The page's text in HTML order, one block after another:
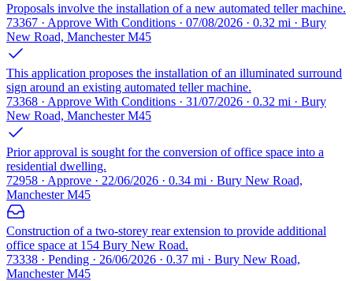
Proposals involve the installation of a new automated teller machine.
73367 · Approve With Conditions · 07/08/2026 · 0.32 mi · Bury
New Road, Manchester M45
This application proposes the installation of an illuminated surround
sign around an existing automated teller machine.
73368 · Approve With Conditions · 31/07/2026 · 0.32 mi · Bury
New Road, Manchester M45
Prior approval is sought for the conversion of office space into a
residential dwelling.
72958 · Approve · 22/06/2026 · 0.34 mi · Bury New Road,
Manchester M45
Construction of a two-storey rear extension to provide additional
office space at 154 Bury New Road.
73338 · Pending · 26/06/2026 · 0.37 mi · Bury New Road,
Manchester M45